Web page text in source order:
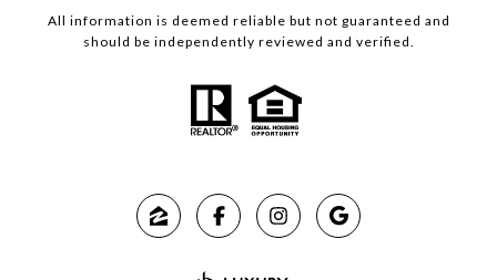
All information is deemed reliable but not guaranteed and
should be independently reviewed and verified.